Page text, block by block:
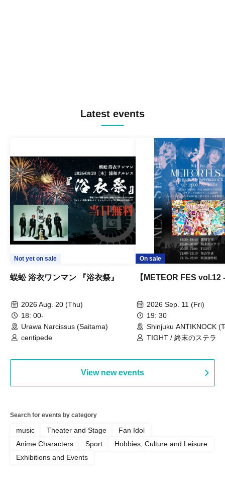
Latest events
Not yet on sale
蜈蚣 浴衣ワンマン 『浴衣祭』
2026 Aug. 20 (Thu)
18: 00-
Urawa Narcissus (Saitama)
centipede
On sale
【METEOR FES vol.12
2026 Sep. 11 (Fri)
19: 30
Shinjuku ANTIKNOCK
TIGHT / 終末のステラ
View new events
Search for events by category
music Theater and Stage
Fan Idol
Anime Characters
Sport
Hobbies, Culture and Leisure
Exhibitions and Events